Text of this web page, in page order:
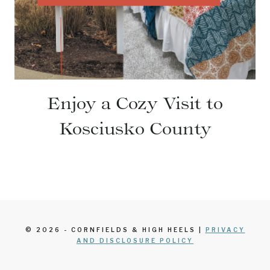
Enjoy a Cozy Visit to
Kosciusko County
© 2026 - CORNFIELDS & HIGH HEELS | PRIVACY
AND DISCLOSURE POLICY